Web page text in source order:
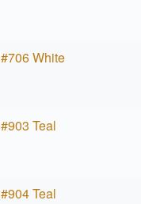
#706 White
#903 Teal
#904 Teal